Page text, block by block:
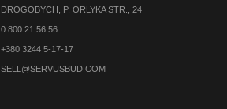
DROGOBYCH, P. ORLYKA STR., 24
0 800 21 56 56
+380 3244 5-17-17
SELL@SERVUSBUD.COM